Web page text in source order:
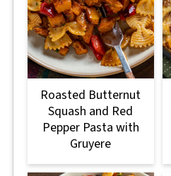
Roasted Butternut
Squash and Red
Pepper Pasta with
Gruyere